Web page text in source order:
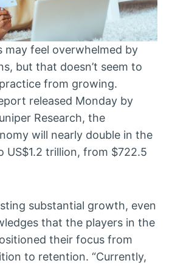
may feel overwhelmed by
but that doesn’t seem to
from growing.
released Monday by
Research, the
will nearly double in the
US$1.2 trillion, from $722.5
substantial growth, even
that the players in the
their focus from
to retention. “Currently,